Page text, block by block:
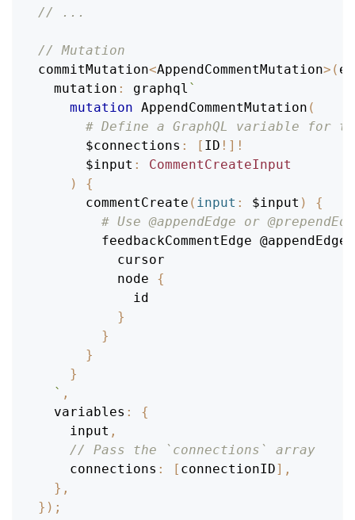
// ...
// Mutation
commitMutation<AppendCommentMutation> (
mutation : graphql `
mutation AppendCommentMutation (
# Define a GraphQL variable for
$connections : [ ID ! ] !
$input :
CommentCreateInput
)
{
commentCreate ( input : $input )
{
# Use @appendEdge or
feedbackCommentEdge @appendEdge
cursor
node
{
id
}
}
}
}
` ,
variables :
{
    input
,
// Pass the `connections` array
connections : [ connectionID] ,
} ,
} ) ;